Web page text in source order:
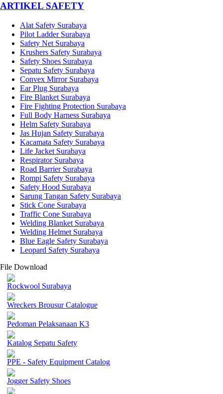
­ARTIKEL SAFETY
Alat Safety Surabaya
Pilot Ladder Surabaya
Safety Net Surabaya
Krushers Safety Surabaya
Safety Shoes Surabaya
Sepatu Safety Surabaya
Convex Mirror Surabaya
Ear Plug Surabaya
Fire Blanket Surabaya
Fire Fighting Protection Surabaya
Full Body Harness Surabaya
Helm Safety Surabaya
Jas Hujan Safety Surabaya
Kacamata Safety Surabaya
Life Jacket Surabaya
Respirator Surabaya
Road Barrier Surabaya
Rompi Safety Surabaya
Safety Hood Surabaya
Sarung Tangan Safety Surabaya
Stick Cone Surabaya
Traffic Cone Surabaya
Welding Blanket Surabaya
Welding Helmet Surabaya
Blue Eagle Safety Surabaya
Leopard Safety Surabaya
File Download
Rockwool Surabaya
Wreckers Brousur Catalogue
Pedoman Pelaksanaan K3
Katalog Sepatu Safety
PPE - Safety Equipment Catalog
Jogger Safety Shoes